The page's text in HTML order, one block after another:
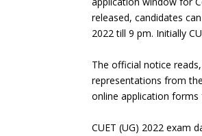
released, candidates
2022 till 9 pm. Initially
The official notice
representations from
online application forms
CUET (UG) 2022 exam